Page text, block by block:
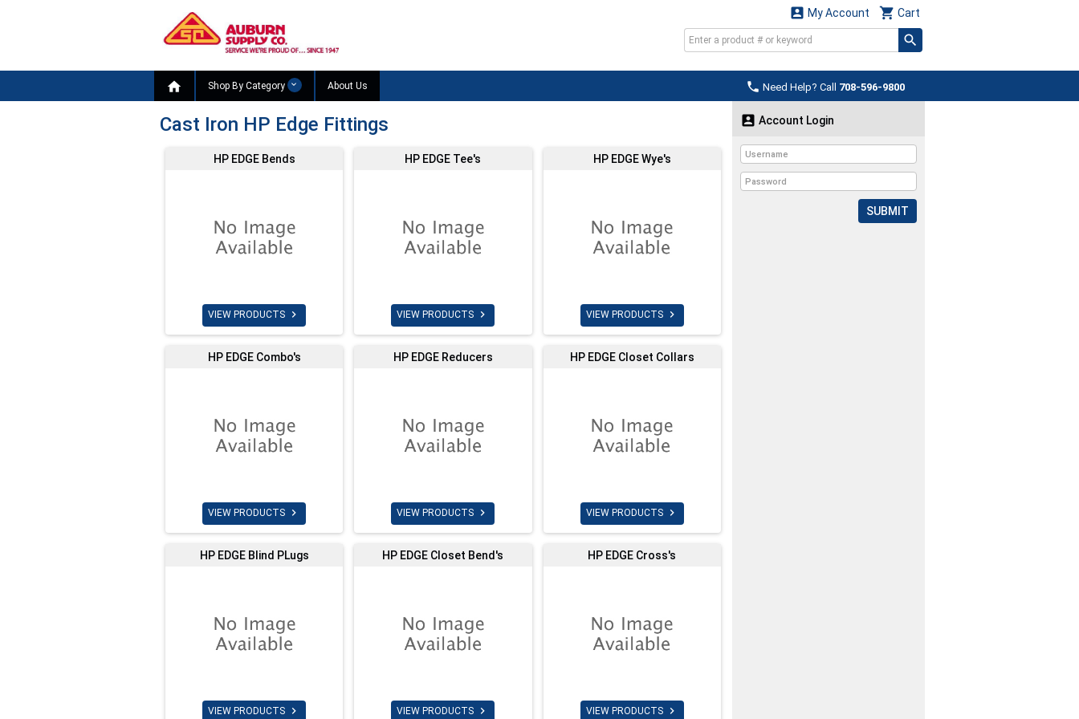
 Cart
 My Account
 Need Help? Call 708-596-9800
 Shop By Category About Us
Cast Iron HP Edge Fittings
HP EDGE Bends
VIEW PRODUCTS 
HP EDGE Tee's
VIEW PRODUCTS 
HP EDGE Wye's
VIEW PRODUCTS 
HP EDGE Combo's
VIEW PRODUCTS 
HP EDGE Reducers
VIEW PRODUCTS 
HP EDGE Closet Collars
VIEW PRODUCTS 
HP EDGE Blind PLugs
VIEW PRODUCTS 
HP EDGE Closet Bend's
VIEW PRODUCTS 
HP EDGE Cross's
VIEW PRODUCTS 
 Account Login
SUBMIT